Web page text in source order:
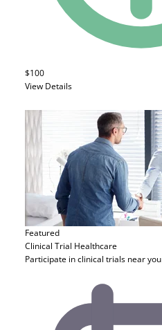
$100
View Details
Featured
Clinical Trial Healthcare
Participate in clinical trials near you